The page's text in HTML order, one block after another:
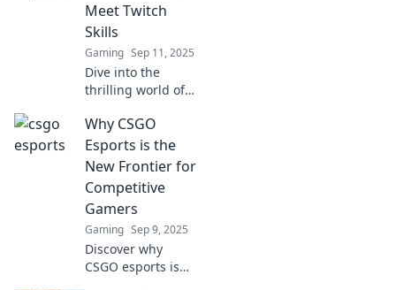
Meet Twitch
Skills
Gaming Sep 11, 2025
Dive into the
thrilling world of
where strategy
collides with
Twitch skills!
Uncover tips,
tricks, and epic
plays!
Why CSGO
Esports is the
New Frontier for
Competitive
Gamers
Gaming Sep 9, 2025
Discover why
CSGO esports is